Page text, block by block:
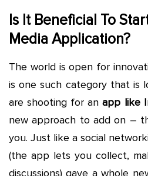
Is It Beneficial To
Media Application?
The world is open for
is one such category that is
are shooting for anapp like
new approach to add on –
you. Just like a social
(the app lets you collect,
discussions) gave a whole